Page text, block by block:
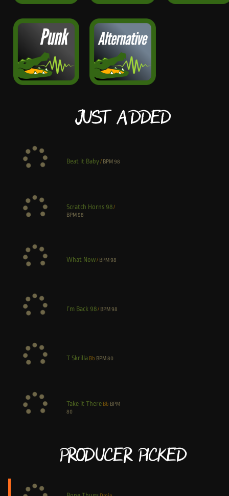
Just Added
Beat it Baby/ BPM 98
Scratch Horns 98/
BPM98
What Now/ BPM 98
I’m Back 98/ BPM 98
T Skrilla Bb BPM 80
Take it There Bb BPM
80
Producer Picked